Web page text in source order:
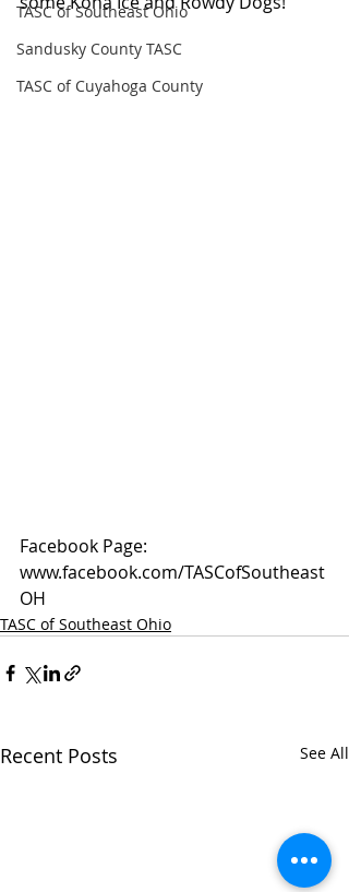
TASC of Southeast Ohio
Sandusky County TASC
TASC of Cuyahoga County
Facebook Page:
www.facebook.com/TASCofSoutheast
OH
TASC of Southeast Ohio
Recent Posts See All